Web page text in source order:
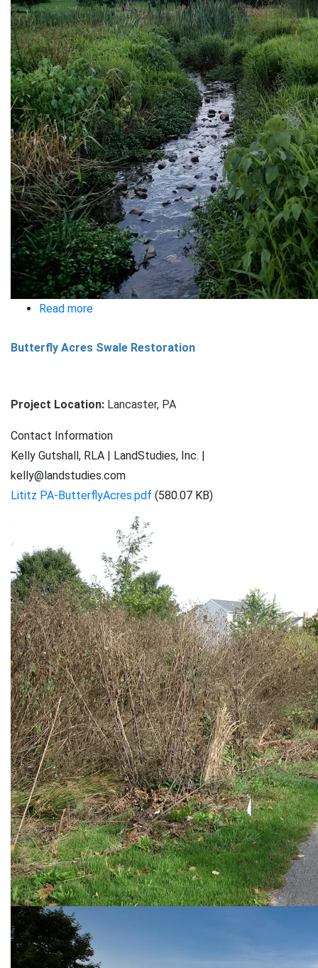
Read more
Spring
Restoration
Butterfly Acres Swale Restoration
Project Location: Lancaster, PA
Contact Information
Kelly Gutshall, RLA | LandStudies, Inc. |
kelly@landstudies.com
Lititz PA-ButterflyAcres.pdf (580.07 KB)